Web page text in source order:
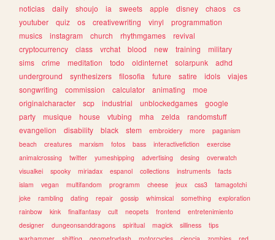
noticias
daily shoujo ia sweets apple disney chaos
cs
youtuber
quiz os creativewriting vinyl
programmation
musics
instagram church rhythmgames
revival
cryptocurrency
class vrchat blood new training
military
sims
crime meditation todo oldinternet solarpunk
adhd
underground
synthesizers filosofia future satire idols
viajes
songwriting
commission calculator animating
moe
originalcharacter
scp industrial unblockedgames
google
party
musique house vtubing mha zelda
randomstuff
evangelion
disability black stem embroidery more
paganism
beach
creatures marxism fotos bass interactivefiction
exercise
animalcrossing
twitter yumeshipping advertising desing
overwatch
visualkei
spooky miriadax espanol collections instruments
facts
islam
vegan multifandom programm cheese jeux css3
tamagotchi
joke
rambling dating repair gossip whimsical something
exploration
rainbow
kink finalfantasy cult neopets frontend
entretenimiento
designer
dungeonsanddragons spiritual magick silliness
tips